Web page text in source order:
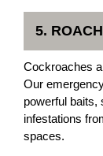
5.
Cockroaches
Our
powerful baits,
infestations
spaces.